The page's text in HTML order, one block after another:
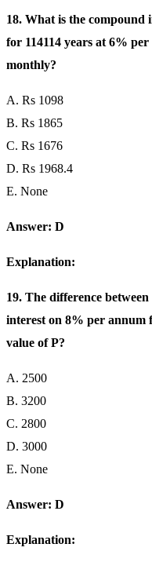
18. What is the compound
for 114114 years at 6%
monthly?
A. Rs 1098
B. Rs 1865
C. Rs 1676
D. Rs 1968.4
E. None
Answer: D
Explanation:
19. The difference
interest on 8% per annum
value of P?
A. 2500
B. 3200
C. 2800
D. 3000
E. None
Answer: D
Explanation: